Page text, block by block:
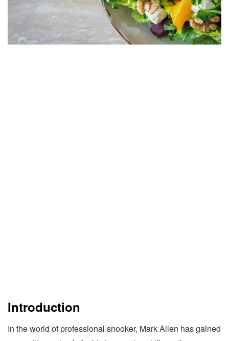
Introduction
In the world of professional snooker, Mark Allen has gained